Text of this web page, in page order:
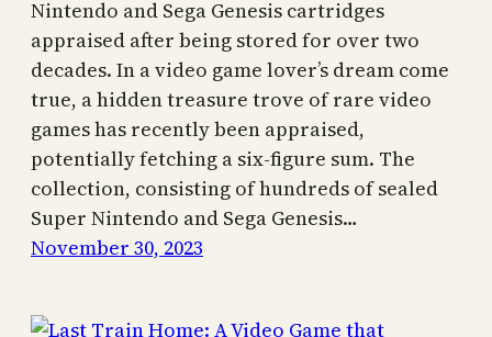
Nintendo and Sega Genesis cartridges
appraised after being stored for over two
decades. In a video game lover’s dream come
true, a hidden treasure trove of rare video
games has recently been appraised,
potentially fetching a six-figure sum. The
collection, consisting of hundreds of sealed
Super Nintendo and Sega Genesis…
November 30, 2023